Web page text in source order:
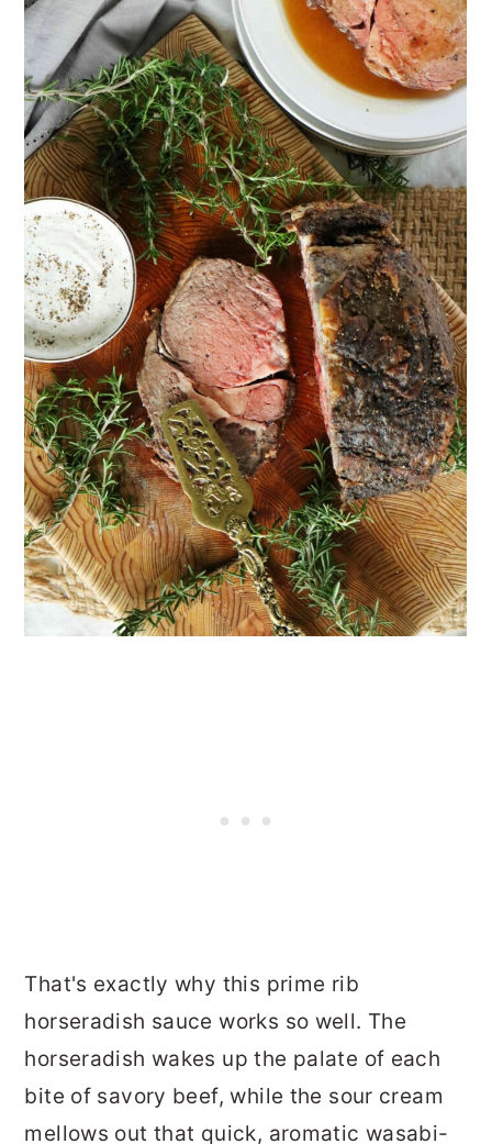
That's exactly why this prime rib
horseradish sauce works so well. The
horseradish wakes up the palate of each
bite of savory beef, while the sour cream
mellows out that quick, aromatic wasabi-